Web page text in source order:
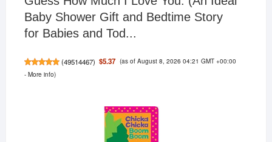
Baby Shower Gift and Bedtime Story
for Babies and Tod...
(49514467) $5.37 (as of August 8, 2026 04:21 GMT +00:00
- More info)